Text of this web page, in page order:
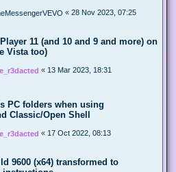
« 28 Nov 2023, 07:25
11 (and 10 and 9 and more) on
Vista too)
« 13 Mar 2023, 18:31
PC folders when using
Classic/Open Shell
« 17 Oct 2022, 08:13
9600 (x64) transformed to